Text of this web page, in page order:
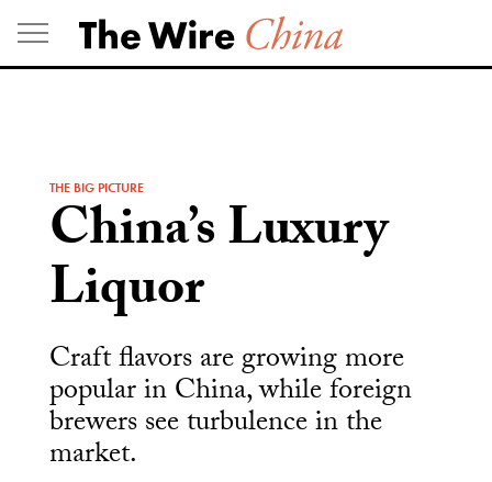
Skip
to
content
THE BIG PICTURE
China’s Luxury
Liquor
Craft flavors are growing more
popular in China, while foreign
brewers see turbulence in the
market.